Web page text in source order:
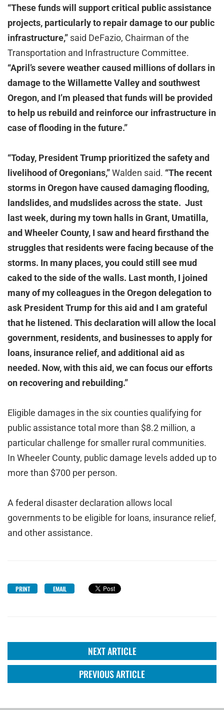
“These funds will support critical public assistance
projects, particularly to repair damage to our public
infrastructure,” said DeFazio, Chairman of the
Transportation and Infrastructure Committee.
“April’s severe weather caused millions of dollars in
damage to the Willamette Valley and southwest
Oregon, and I’m pleased that funds will be provided
to help us rebuild and reinforce our infrastructure in
case of flooding in the future.”
“Today, President Trump prioritized the safety and
livelihood of Oregonians,”Walden said. “The recent
storms in Oregon have caused damaging flooding,
landslides, and mudslides across the state. Just
last week, during my town halls in Grant, Umatilla,
and Wheeler County, I saw and heard firsthand the
struggles that residents were facing because of the
storms. In many places, you could still see mud
caked to the side of the walls. Last month, I joined
many of my colleagues in the Oregon delegation to
ask President Trump for this aid and I am grateful
that he listened. This declaration will allow the local
government, residents, and businesses to apply for
loans, insurance relief, and additional aid as
needed. Now, with this aid, we can focus our efforts
on recovering and rebuilding.”
Eligible damages in the six counties qualifying for
public assistance total more than $8.2 million, a
particular challenge for smaller rural communities.
In Wheeler County, public damage levels added up to
more than $700 per person.
A federal disaster declaration allows local
governments to be eligible for loans, insurance relief,
and other assistance.
PRINT EMAIL
NEXT ARTICLE
PREVIOUS ARTICLE